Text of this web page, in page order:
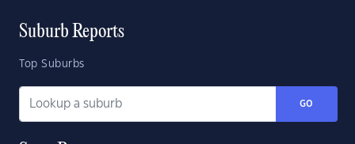
Suburb Reports
Top Suburbs
GO